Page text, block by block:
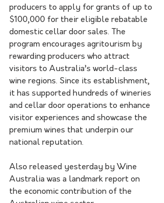
producers to apply for grants of up to
$100,000 for their eligible rebatable
domestic cellar door sales. The
program encourages agritourism by
rewarding producers who attract
visitors to Australia’s world-class
wine regions. Since its establishment,
it has supported hundreds of wineries
and cellar door operations to enhance
visitor experiences and showcase the
premium wines that underpin our
national reputation.
Also released yesterday by Wine
Australia was a landmark report on
the economic contribution of the